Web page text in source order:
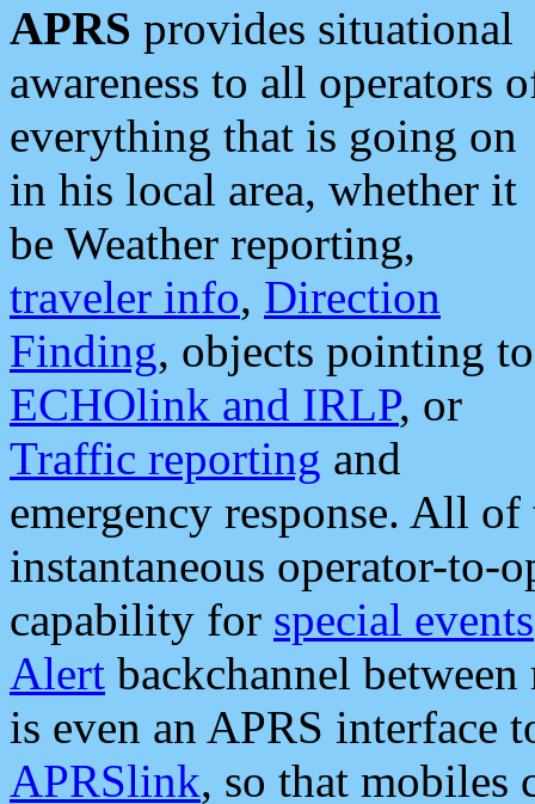
APRS provides situational
awareness to all operators
everything that is going on
in his local area, whether it
be Weather reporting,
traveler info, Direction
Finding, objects pointing to
ECHOlink and IRLP, or
Traffic reporting and
emergency response. All
instantaneous operator-to-
capability for special events
Alert backchannel
is even an APRS interface
APRSlink, so that mobiles